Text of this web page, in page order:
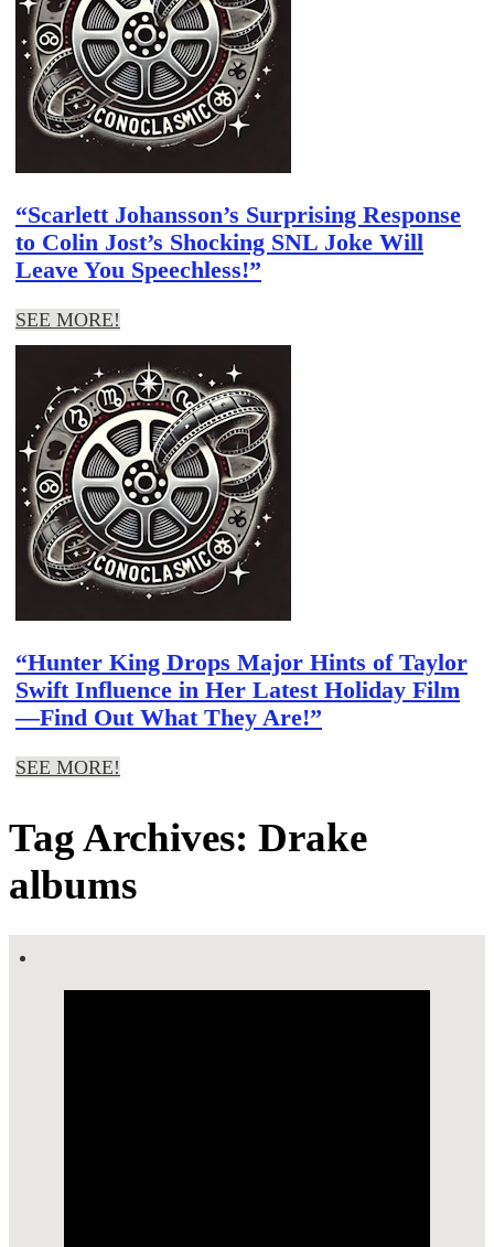
“Scarlett Johansson’s Surprising Response
to Colin Jost’s Shocking SNL Joke Will
Leave You Speechless!”
SEE MORE!
“Hunter King Drops Major Hints of Taylor
Swift Influence in Her Latest Holiday Film
—Find Out What They Are!”
SEE MORE!
Tag Archives: Drake
albums